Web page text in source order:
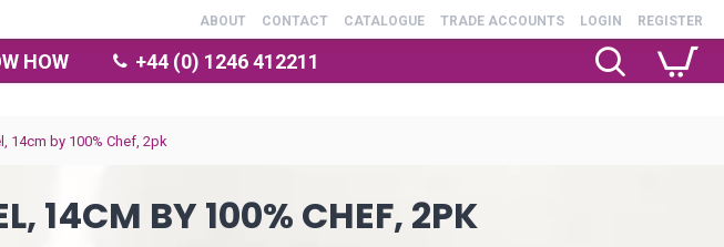
ABOUT CONTACT CATALOGUE TRADE ACCOUNTS LOGIN REGISTER
HOW +44 (0) 1246 412211
14cm by 100% Chef, 2pk
14CM BY 100% CHEF, 2PK